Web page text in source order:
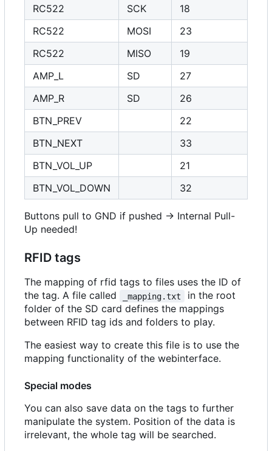
RC522
SCK
18
RC522
MOSI
23
RC522
MISO
19
AMP_L
SD
27
AMP_R
SD
26
BTN_PREV
22
BTN_NEXT
33
BTN_VOL_UP
21
BTN_VOL_DOWN
32
Buttons pull to GND if pushed -> Internal Pull-
Up needed!
RFID tags
The mapping of rfid tags to files uses the ID of
the tag. A file called
_mapping.txt
in the root
folder of the SD card defines the mappings
between RFID tag ids and folders to play.
The easiest way to create this file is to use the
mapping functionality of the webinterface.
Special modes
You can also save data on the tags to further
manipulate the system. Position of the data is
irrelevant, the whole tag will be searched.